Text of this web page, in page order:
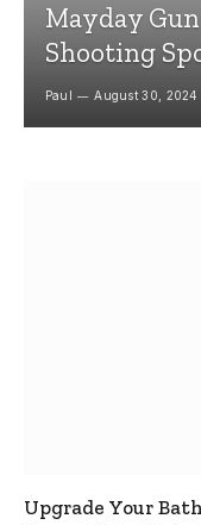
Mayday
Shooting
Paul August 30, 2024
Upgrade Your